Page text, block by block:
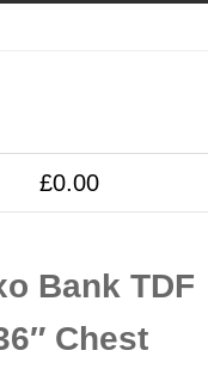
£0.00
Bank TDF
Chest